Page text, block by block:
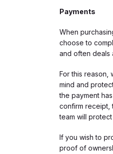
Payments
When
choose to
and often deals
For this reason,
mind and
the payment
confirm receipt,
team will
If you wish to
proof of